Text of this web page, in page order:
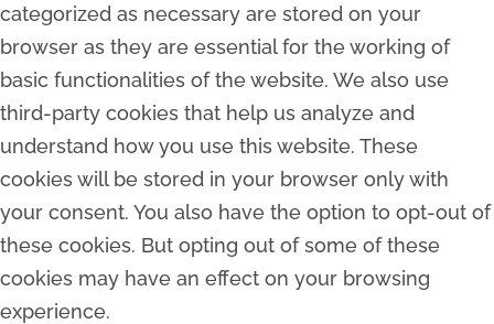
categorized as necessary are stored on your
browser as they are essential for the working of
basic functionalities of the website. We also use
third-party cookies that help us analyze and
understand how you use this website. These
cookies will be stored in your browser only with
your consent. You also have the option to opt-out of
these cookies. But opting out of some of these
cookies may have an effect on your browsing
experience.